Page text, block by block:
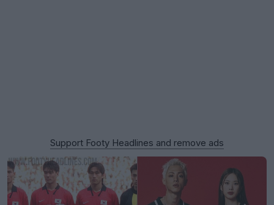
Support Footy Headlines and remove ads